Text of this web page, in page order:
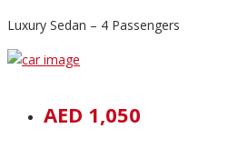
Luxury Sedan – 4 Passengers
AED 1,050